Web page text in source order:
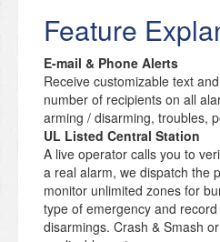
Feature
E-mail & Phone Alerts
Receive customizable text
number of recipients on all
arming / disarming, troubles,
UL Listed Central Station
A live operator calls you to
a real alarm, we dispatch the
monitor unlimited zones for
type of emergency and
disarmings. Crash & Smash